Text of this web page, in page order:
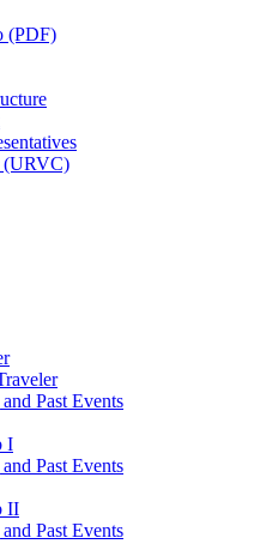
(PDF)
(URVC)
Past Events
I
Past Events
II
Past Events